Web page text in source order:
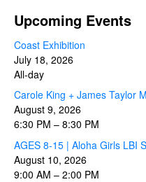
Upcoming Events
Coast Exhibition
July 18, 2026
All-day
Carole King + James Taylor
August 9, 2026
6:30 PM – 8:30 PM
AGES 8-15 | Aloha Girls LBI
August 10, 2026
9:00 AM – 2:00 PM